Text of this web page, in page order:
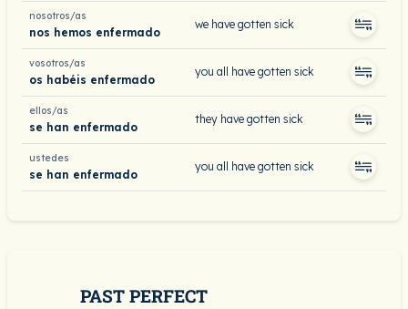
nosotros/as
nos hemos enfermado
we have gotten sick
vosotros/as
os habéis enfermado
you all have gotten sick
ellos/as
se han enfermado
they have gotten sick
ustedes
se han enfermado
you all have gotten sick
PAST PERFECT